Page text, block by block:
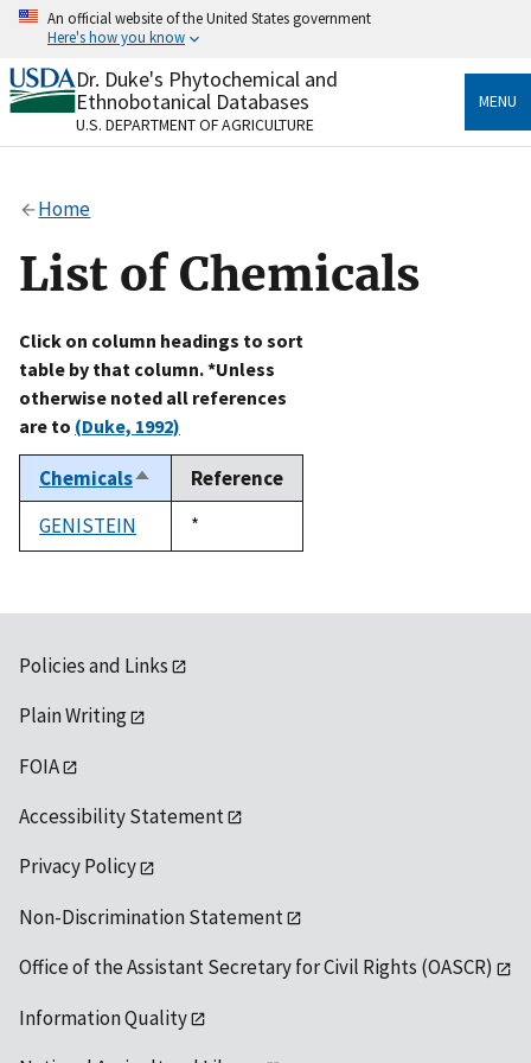
Skip
content
An official website of the United States government
Here's how you know
Official websites use .gov
A.govwebsite belongs to an official government
organization in the United States.
Alock
to the .gov website. Share sensitive information only
on official, secure websites.
Dr. Duke's Phytochemical and
Ethnobotanical Databases
U.S. DEPARTMENT OF AGRICULTURE
MENU
Home
List of Chemicals
Click on column headings to sort
table by that column. *Unless
otherwise noted all references
are to (Duke, 1992)
ChemicalsSort
descending
Reference
GENISTEIN
Duke,
1992
*
Policies and Links
Plain Writing
FOIA
Accessibility Statement
Privacy Policy
Non-Discrimination Statement
Office of the Assistant Secretary for Civil Rights (OASCR)
Information Quality